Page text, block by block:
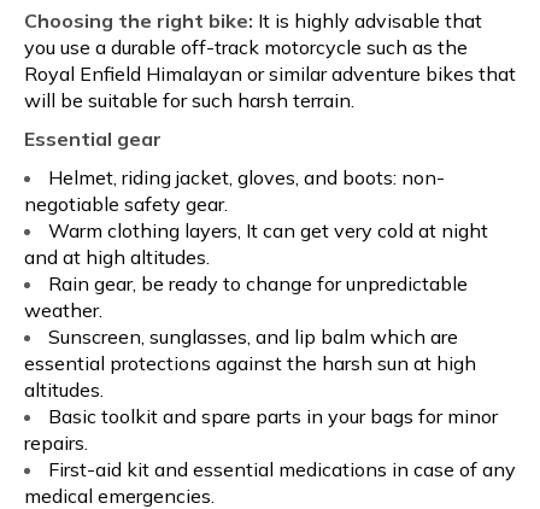
Choosing the right bike: It is highly advisable that
you use a durable off-track motorcycle such as the
Royal Enfield Himalayan or similar adventure bikes that
will be suitable for such harsh terrain.
Essential gear
Helmet, riding jacket, gloves, and boots: non-
negotiable safety gear.
Warm clothing layers, It can get very cold at night
and at high altitudes.
Rain gear, be ready to change for unpredictable
weather.
Sunscreen, sunglasses, and lip balm which are
essential protections against the harsh sun at high
altitudes.
Basic toolkit and spare parts in your bags for minor
repairs.
First-aid kit and essential medications in case of any
medical emergencies.